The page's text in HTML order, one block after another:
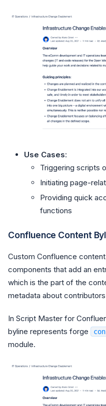
Use Cases:
Triggering scripts
Initiating page-
Providing quick
functions
Confluence Content
Custom Confluence
components that add an
which is the part of the
metadata about
In Script Master for
byline represents forge
module.